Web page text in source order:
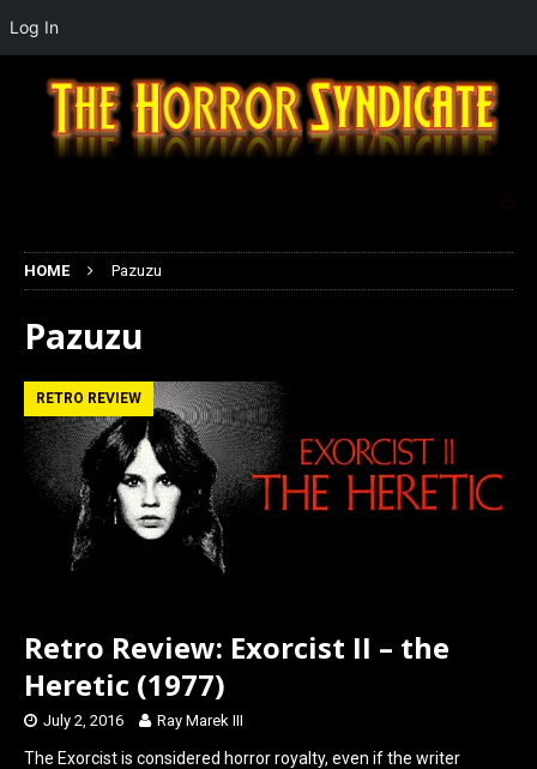
HOME Pazuzu
Pazuzu
RETRO REVIEW
Retro Review: Exorcist II – the
Heretic (1977)
July 2, 2016 Ray Marek III
The Exorcist is considered horror royalty, even if the writer
Log In